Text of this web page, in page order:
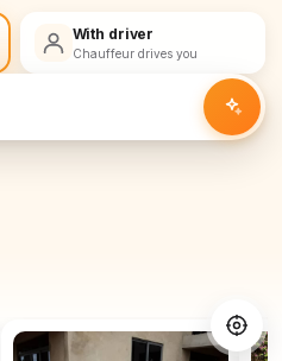
With driver
Chauffeur drives you